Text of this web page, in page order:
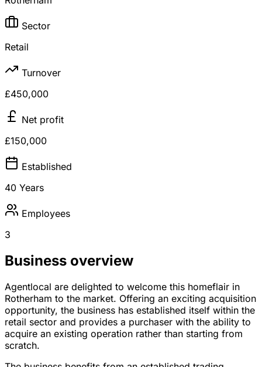
Sector
Retail
Turnover
£450,000
Net profit
£150,000
Established
40 Years
Employees
3
Business overview
Agentlocal are delighted to welcome this homeflair in
Rotherham to the market. Offering an exciting acquisition
opportunity, the business has established itself within the
retail sector and provides a purchaser with the ability to
acquire an existing operation rather than starting from
scratch.